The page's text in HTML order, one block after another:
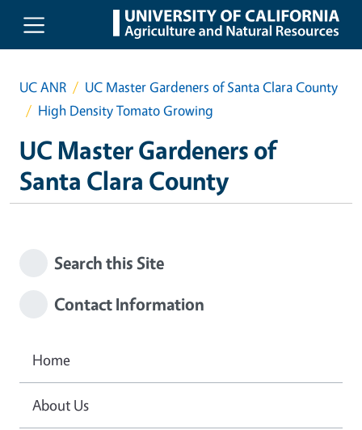
Skip to main content
UC ANR
UC Master Gardeners of Santa Clara County
High Density Tomato Growing
UC Master Gardeners of
Santa Clara County
Search this Site
Contact Information
Home
About Us